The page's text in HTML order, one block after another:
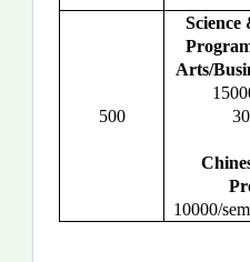
500
Science
Arts/
10000/